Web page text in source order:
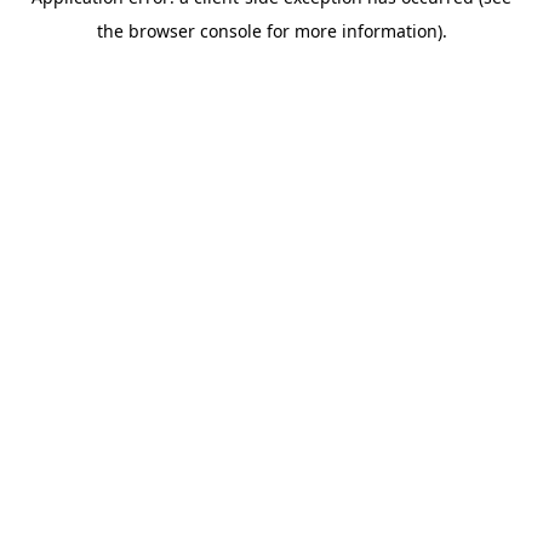
the browser console for more information).